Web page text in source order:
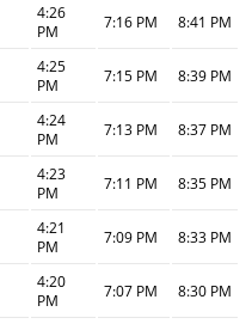
4:26
PM
7:16 PM 8:41 PM
4:25
PM
7:15 PM 8:39 PM
4:24
PM
7:13 PM 8:37 PM
4:23
PM
7:11 PM 8:35 PM
4:21
PM
7:09 PM 8:33 PM
4:20
PM
7:07 PM 8:30 PM